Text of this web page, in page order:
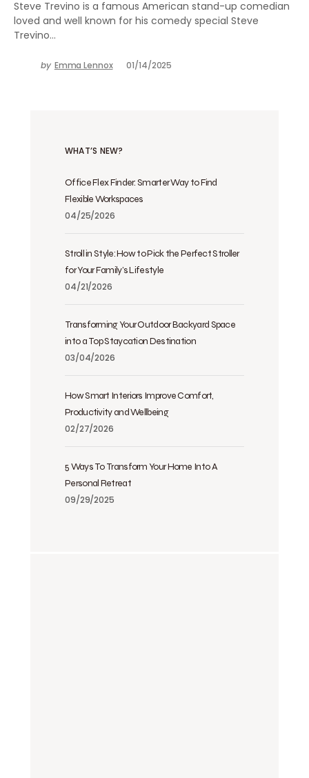
Steve Trevino is a famous American stand-up comedian
loved and well known for his comedy special Steve
Trevino…
by Emma Lennox 01/14/2025
WHAT’S NEW?
Office Flex Finder: Smarter Way to Find
Flexible Workspaces
04/25/2026
Stroll in Style: How to Pick the Perfect Stroller
for Your Family’s Lifestyle
04/21/2026
Transforming Your Outdoor Backyard Space
into a Top Staycation Destination
03/04/2026
How Smart Interiors Improve Comfort,
Productivity and Wellbeing
02/27/2026
5 Ways To Transform Your Home Into A
Personal Retreat
09/29/2025